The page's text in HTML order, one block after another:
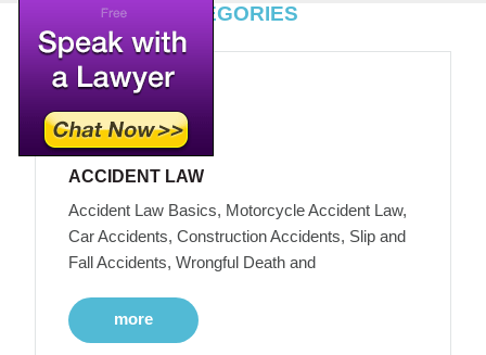
TOP LEGAL CATEGORIES
ACCIDENT LAW
Accident Law Basics, Motorcycle Accident Law,
Car Accidents, Construction Accidents, Slip and
Fall Accidents, Wrongful Death and
more